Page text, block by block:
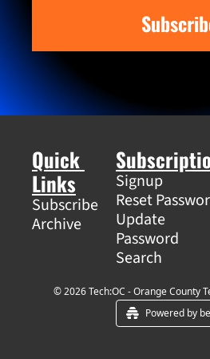
Quick
Links
Subscribe
Archive
Signup
Reset
Update
Password
Search
© 2026 Tech:OC - Orange County
Powered by